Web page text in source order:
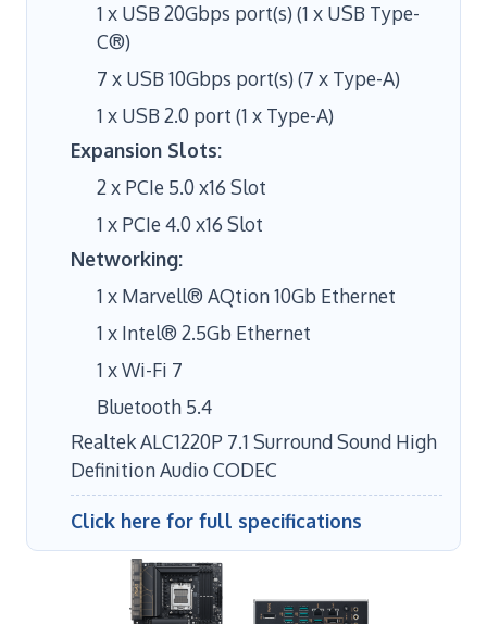
1 x USB 20Gbps port(s) (1 x USB Type-
C®)
7 x USB 10Gbps port(s) (7 x Type-A)
1 x USB 2.0 port (1 x Type-A)
Expansion Slots:
2 x PCIe 5.0 x16 Slot
1 x PCIe 4.0 x16 Slot
Networking:
1 x Marvell® AQtion 10Gb Ethernet
1 x Intel® 2.5Gb Ethernet
1 x Wi-Fi 7
Bluetooth 5.4
Realtek ALC1220P 7.1 Surround Sound High
Definition Audio CODEC
Click here for full specifications